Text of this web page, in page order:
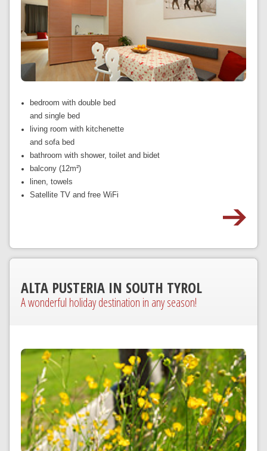
bedroom with double bed
and single bed
living room with kitchenette
and sofa bed
bathroom with shower, toilet and bidet
balcony (12m²)
linen, towels
Satellite TV and free WiFi
ALTA PUSTERIA IN SOUTH TYROL
A wonderful holiday destination in any season!